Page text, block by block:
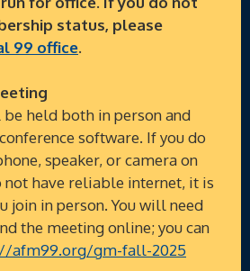
status, please
99 office.
held both in person and
software. If you do
speaker, or camera on
not have reliable internet, it is
join in person. You will need
the meeting online; you can
afm99.org/gm-fall-2025